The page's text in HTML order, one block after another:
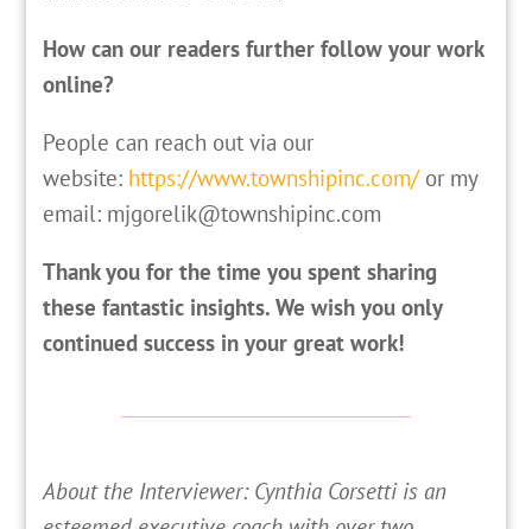
How can our readers further follow your work
online?
People can reach out via our
website:https://www.townshipinc.com/or my
email: mjgorelik@townshipinc.com
Thank you for the time you spent sharing
these fantastic insights. We wish you only
continued success in your great work!
About the Interviewer: Cynthia Corsetti is an